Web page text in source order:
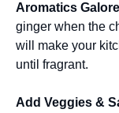
Aromatics
ginger when the
will make your
until fragrant.
Add Veggies &